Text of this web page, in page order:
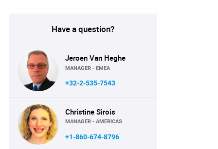
Have a question?
Jeroen Van Heghe
MANAGER - EMEA
+32-2-535-7543
Christine Sirois
MANAGER - AMERICAS
+1-860-674-8796